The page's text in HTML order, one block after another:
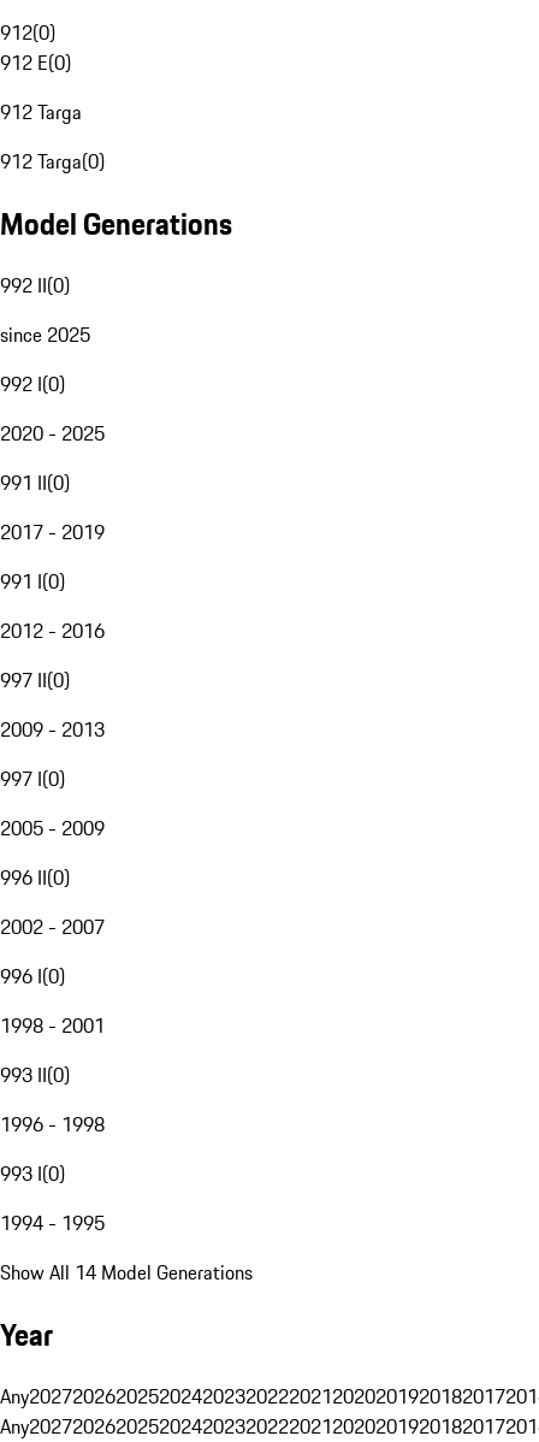
912(0)
912 E(0)
912 Targa
912 Targa(0)
Model Generations
992 II(0)
since 2025
992 I(0)
2020 - 2025
991 II(0)
2017 - 2019
991 I(0)
2012 - 2016
997 II(0)
2009 - 2013
997 I(0)
2005 - 2009
996 II(0)
2002 - 2007
996 I(0)
1998 - 2001
993 II(0)
1996 - 1998
993 I(0)
1994 - 1995
Show All 14 Model Generations
Year
Any20272026202520242023202220212020201920182017
Any20272026202520242023202220212020201920182017